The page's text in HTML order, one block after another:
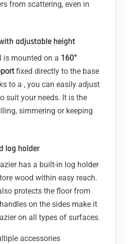
from scattering, even in
adjustable height
is mounted on a 160°
fixed directly to the base
to a , you can easily adjust
suit your needs. It is the
simmering or keeping
log holder
has a built-in log holder
wood within easy reach.
protects the floor from
on the sides make it
on all types of surfaces.
accessories